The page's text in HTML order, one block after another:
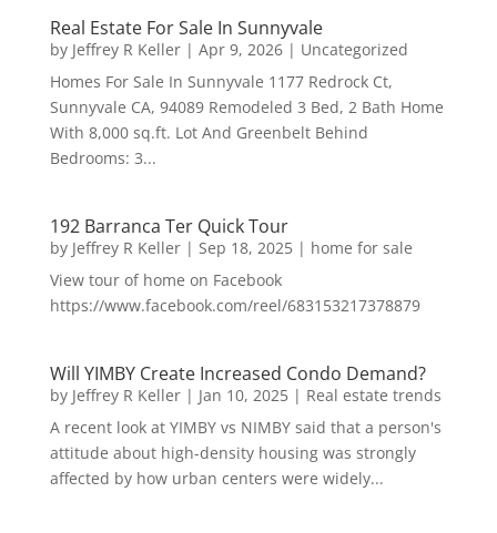
Real Estate For Sale In Sunnyvale
by Jeffrey R Keller| Apr 9, 2026| Uncategorized
Homes For Sale In Sunnyvale 1177 Redrock Ct,
Sunnyvale CA, 94089 Remodeled 3 Bed, 2 Bath Home
With 8,000 sq.ft. Lot And Greenbelt Behind
Bedrooms: 3...
192 Barranca Ter Quick Tour
by Jeffrey R Keller| Sep 18, 2025| home for sale
View tour of home on Facebook
https://www.facebook.com/reel/683153217378879
Will YIMBY Create Increased Condo Demand?
by Jeffrey R Keller| Jan 10, 2025| Real estate trends
A recent look at YIMBY vs NIMBY said that a person's
attitude about high-density housing was strongly
affected by how urban centers were widely...